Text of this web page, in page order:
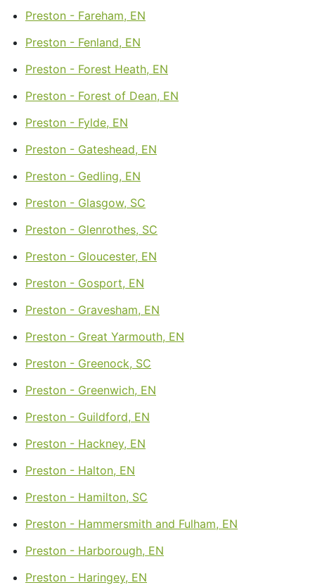
Preston - Fareham, EN
Preston - Fenland, EN
Preston - Forest Heath, EN
Preston - Forest of Dean, EN
Preston - Fylde, EN
Preston - Gateshead, EN
Preston - Gedling, EN
Preston - Glasgow, SC
Preston - Glenrothes, SC
Preston - Gloucester, EN
Preston - Gosport, EN
Preston - Gravesham, EN
Preston - Great Yarmouth, EN
Preston - Greenock, SC
Preston - Greenwich, EN
Preston - Guildford, EN
Preston - Hackney, EN
Preston - Halton, EN
Preston - Hamilton, SC
Preston - Hammersmith and Fulham, EN
Preston - Harborough, EN
Preston - Haringey, EN